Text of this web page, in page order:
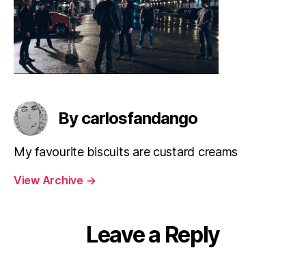
By carlosfandango
My favourite biscuits are custard creams
View Archive →
Leave a Reply